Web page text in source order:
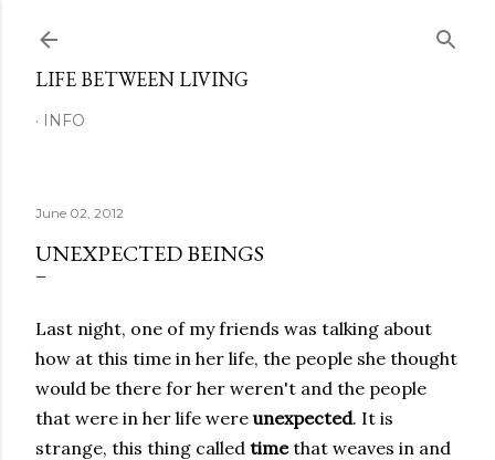
LIFE BETWEEN LIVING
INFO
June 02, 2012
UNEXPECTED BEINGS
Last night, one of my friends was talking about
how at this time in her life, the people she thought
would be there for her weren't and the people
that were in her life were unexpected. It is
strange, this thing called timethat weaves in and